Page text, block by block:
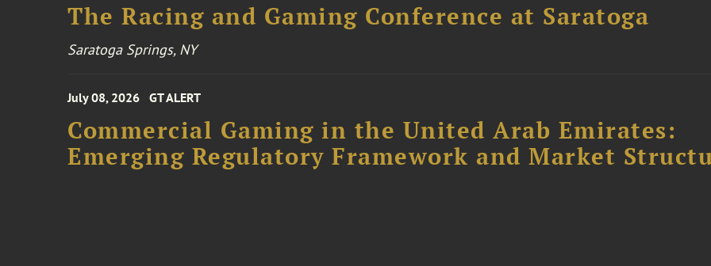
The Racing and Gaming Conference at Saratoga
Saratoga Springs, NY
July 08, 2026 GT ALERT
Commercial Gaming in the United Arab Emirates:
Emerging Regulatory Framework and Market